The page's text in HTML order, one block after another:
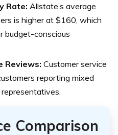
Rate: Allstate’s average
is higher at $160, which
budget-conscious
Reviews: Customer service
reporting mixed
Comparison